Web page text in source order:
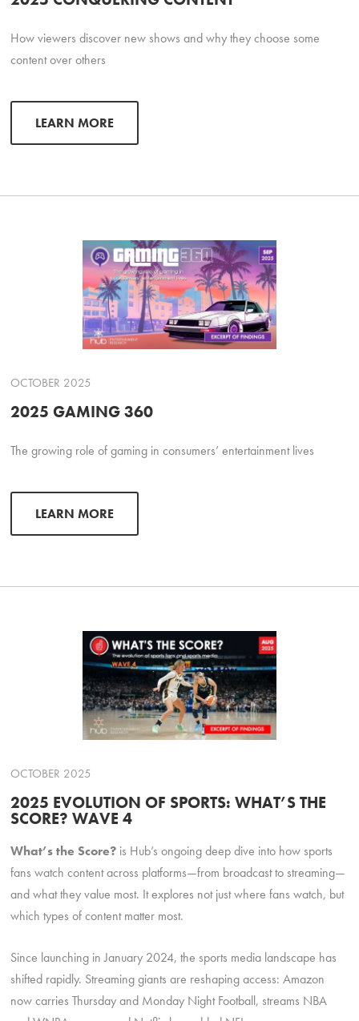
How viewers discover new shows and why they choose some
content over others
LEARN MORE
OCTOBER 2025
2025 GAMING 360
The growing role of gaming in consumers’ entertainment lives
LEARN MORE
OCTOBER 2025
2025 EVOLUTION OF SPORTS: WHAT’S THE
SCORE? WAVE 4
What’s the Score? is Hub’s ongoing deep dive into how sports
fans watch content across platforms—from broadcast to streaming—
and what they value most. It explores not just where fans watch, but
which types of content matter most.
Since launching in January 2024, the sports media landscape has
shifted rapidly. Streaming giants are reshaping access: Amazon
now carries Thursday and Monday Night Football, streams NBA